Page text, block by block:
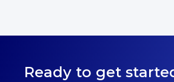
Ready to get